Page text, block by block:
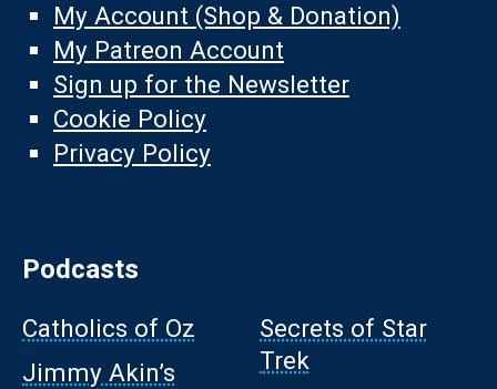
My Account (Shop & Donation)
My Patreon Account
Sign up for the Newsletter
Cookie Policy
Privacy Policy
Podcasts
Catholics of Oz
Jimmy Akin’s
Secrets of Star
Trek